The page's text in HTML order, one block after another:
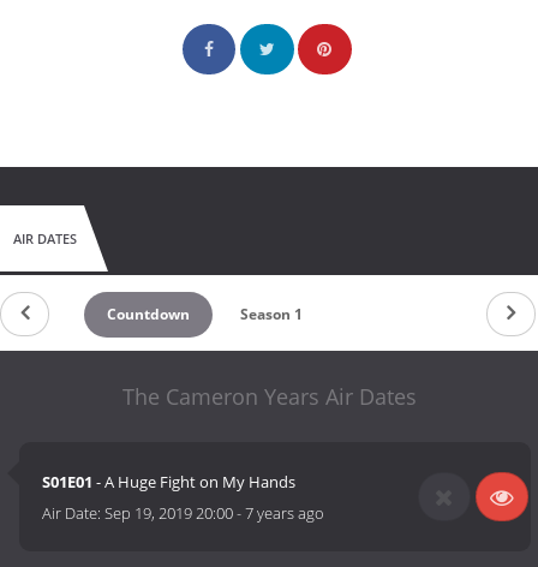
AIR DATES
Countdown Season 1
The Cameron Years Air Dates
S01E01 - A Huge Fight on My Hands
Air Date:Sep 19, 2019 20:00-7 years ago